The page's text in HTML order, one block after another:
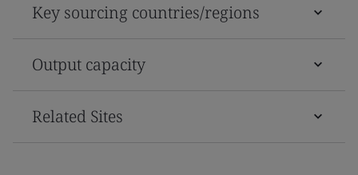
Key sourcing countries/regions
Output capacity
Related Sites